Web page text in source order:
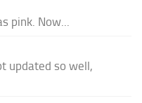
pink. Now...
updated so well,